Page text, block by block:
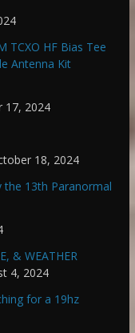
TCXO HF Bias Tee
Antenna Kit
17, 2024
18, 2024
the 13th Paranormal
& WEATHER
4, 2024
for a 19hz